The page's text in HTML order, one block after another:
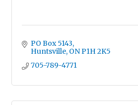
PO Box 5143
Huntsville ONP1H 2K5
705-789-4771